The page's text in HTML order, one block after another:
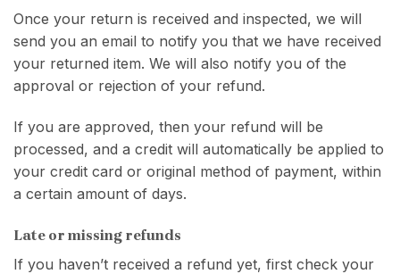
Once your return is received and inspected, we will
send you an email to notify you that we have received
your returned item. We will also notify you of the
approval or rejection of your refund.
If you are approved, then your refund will be
processed, and a credit will automatically be applied to
your credit card or original method of payment, within
a certain amount of days.
Late or missing refunds
If you haven’t received a refund yet, first check your